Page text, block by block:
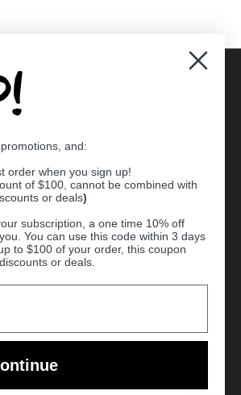
and:
order when you sign up!
of $100, cannot be combined with
or deals)
subscription, a one time 10% off
You can use this code within 3 days
to $100 of your order, this coupon
or deals.